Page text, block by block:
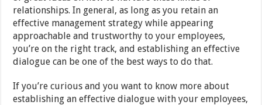
relationships. In general, as long as you retain an
effective management strategy while appearing
approachable and trustworthy to your employees,
you’re on the right track, and establishing an effective
dialogue can be one of the best ways to do that.
If you’re curious and you want to know more about
establishing an effective dialogue with your employees,